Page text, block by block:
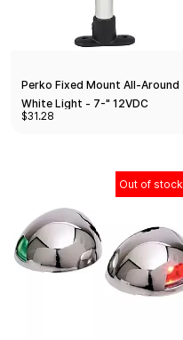
Perko Fixed Mount All-Around
White Light - 7-" 12VDC
$31.28
Out of stock